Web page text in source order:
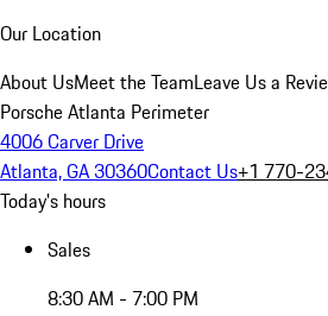
Our Location
About UsMeet the TeamLeave Us a
Porsche Atlanta Perimeter
4006 Carver Drive
Atlanta, GA 30360Contact Us+1 770-
Today's hours
Sales
8:30 AM - 7:00 PM